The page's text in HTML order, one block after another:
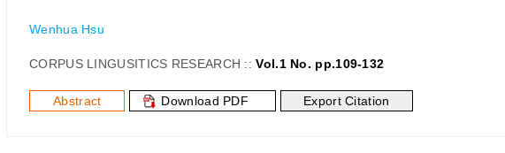
Wenhua Hsu
CORPUS LINGUSITICS RESEARCH ::Vol.1 No. pp.109-132
Abstract Download PDF Export Citation